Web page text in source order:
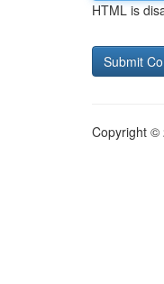
HTML is
Copyright ©